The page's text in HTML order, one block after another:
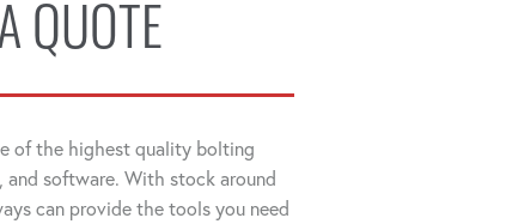
QUOTE
of the highest quality bolting
and software. With stock around
can provide the tools you need